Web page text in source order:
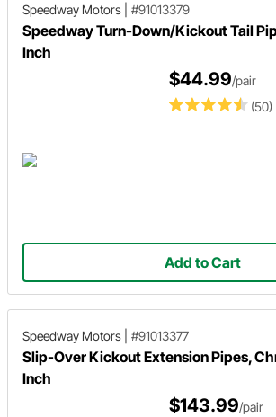
Speedway Motors #91013379
Speedway Turn-Down/Kickout Tail
Inch
(50)
$44.99/pair
Add to Cart
Speedway Motors #91013377
Slip-Over Kickout Extension Pipes,
Inch
$143.99/pair